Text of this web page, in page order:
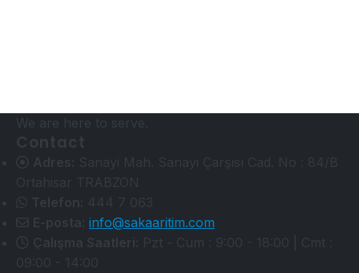
We are here to serve.
Contact
Sanayi Mah. Sanayi Çarşısı Cad. No : 84/B
Ortahisar TRABZON
444 7 063
info@sakaaritim.com
Pzt - Cum : 9:00 - 18:00 | Cmt :
09:00 - 14:00